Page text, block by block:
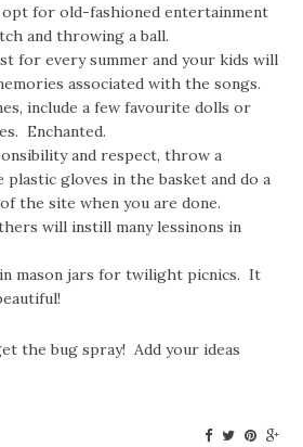
for old-fashioned entertainment
and throwing a ball.
for every summer and your kids will
associated with the songs.
include a few favourite dolls or
Enchanted.
and respect, throw a
plastic gloves in the basket and do a
the site when you are done.
will instill many lessinons in
mason jars for twilight picnics. It
the bug spray! Add your ideas